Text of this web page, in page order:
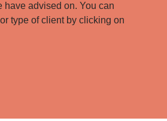
have advised on. You can
type of client by clicking on